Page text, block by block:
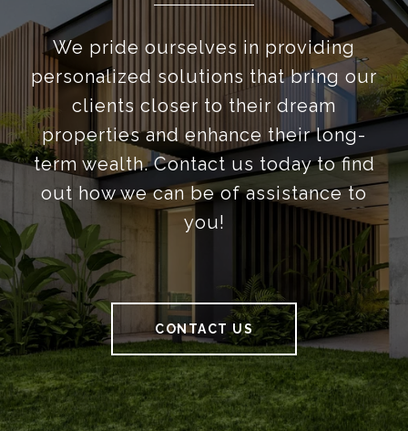
We pride ourselves in providing
personalized solutions that bring our
clients closer to their dream
properties and enhance their long-
term wealth. Contact us today to find
out how we can be of assistance to
you!
CONTACT US